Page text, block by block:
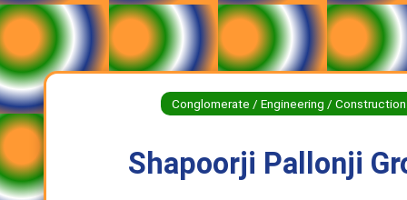
Conglomerate / Engineering / Construction
Shapoorji Pallonji